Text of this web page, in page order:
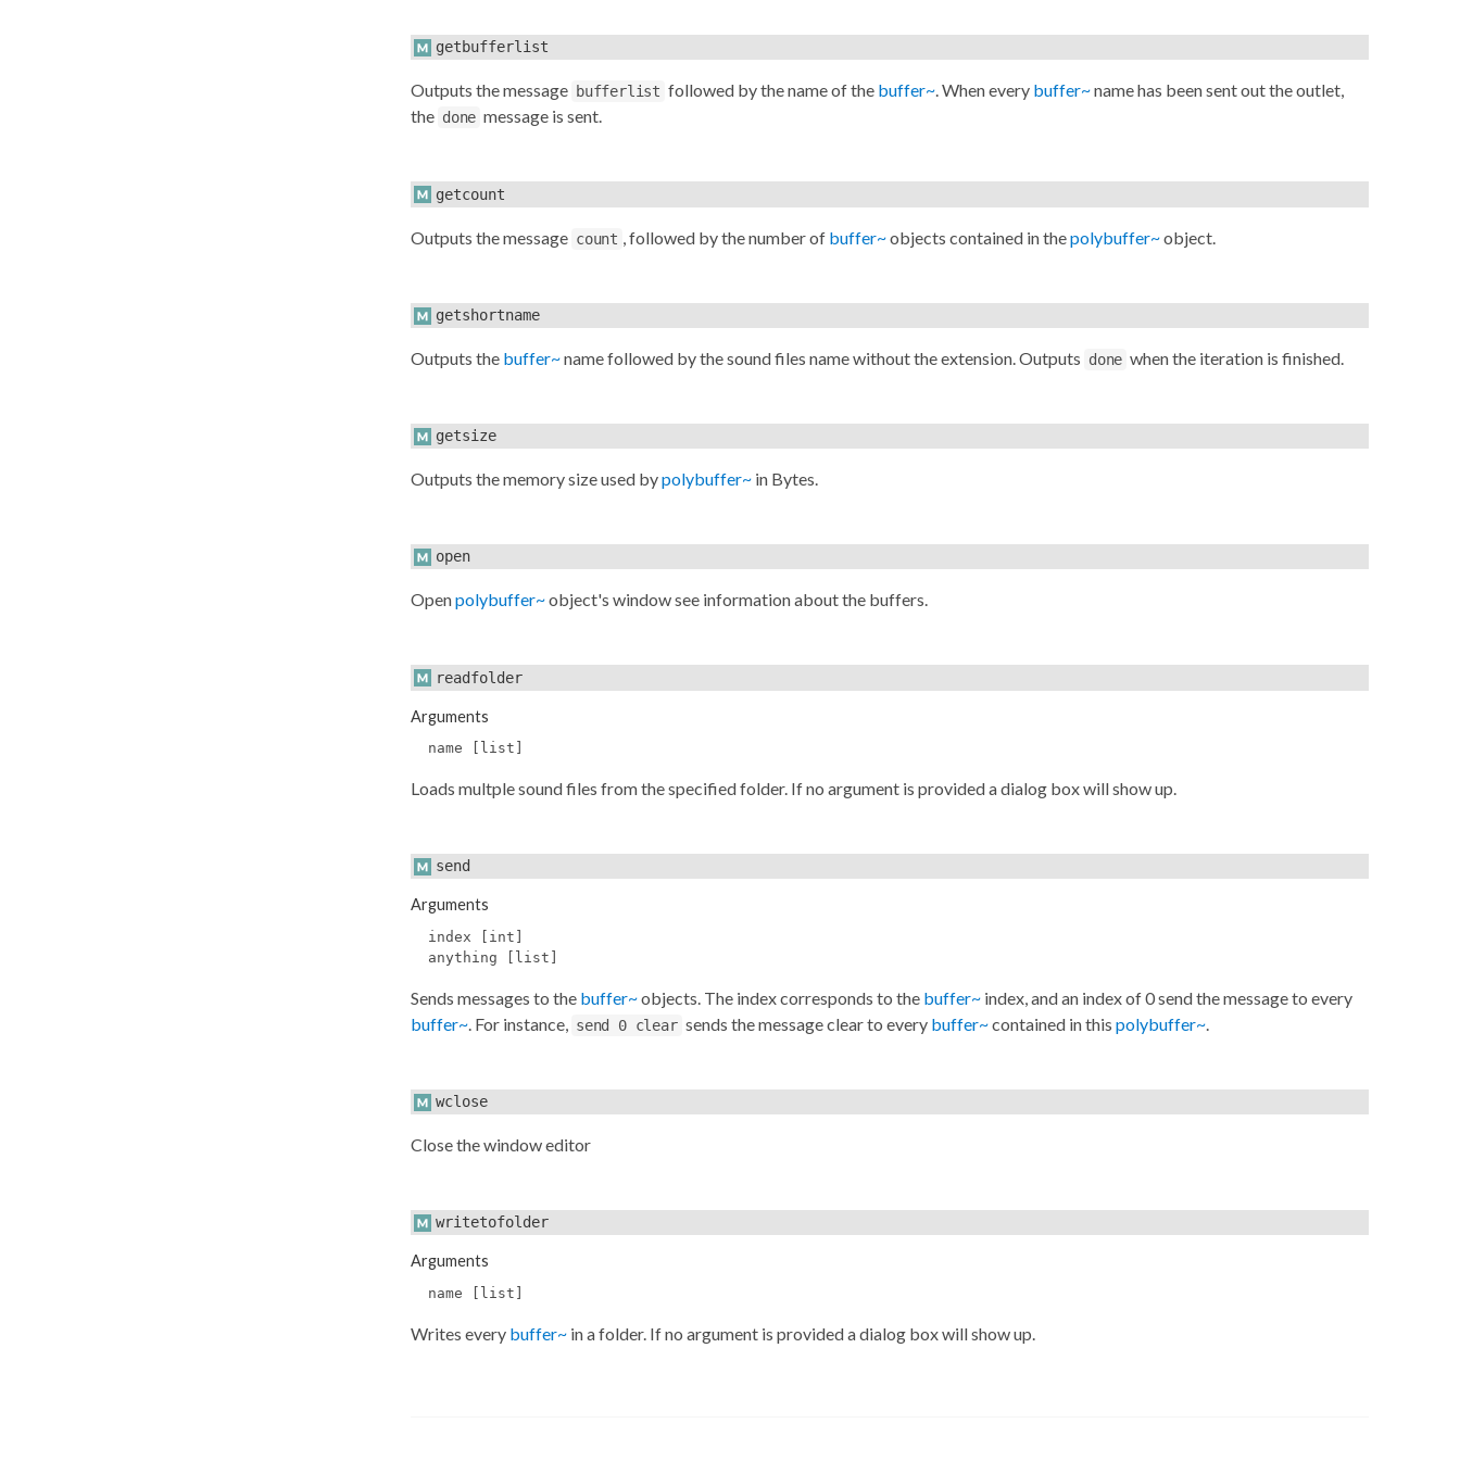
getbufferlist
Outputs the message bufferlist followed by the name of the buffer~. When every buffer~name has been sent out the outlet,
the done message is sent.
getcount
Outputs the message count , followed by the number of buffer~objects contained in thepolybuffer~object.
getshortname
Outputs the buffer~name followed by the sound files name without the extension. Outputs done when the iteration is finished.
getsize
Outputs the memory size used bypolybuffer~ in Bytes.
open
Openpolybuffer~object's window see information about the buffers.
readfolder
Arguments
name [list]
Loads multple sound files from the specified folder. If no argument is provided a dialog box will show up.
send
Arguments
index [int]
anything [list]
Sends messages to the buffer~objects. The index corresponds to the buffer~ index, and an index of 0 send the message to every
buffer~. For instance, send 0 clear sends the message clear to every buffer~contained in this polybuffer~.
wclose
Close the window editor
writetofolder
Arguments
name [list]
Writes every buffer~ in a folder. If no argument is provided a dialog box will show up.